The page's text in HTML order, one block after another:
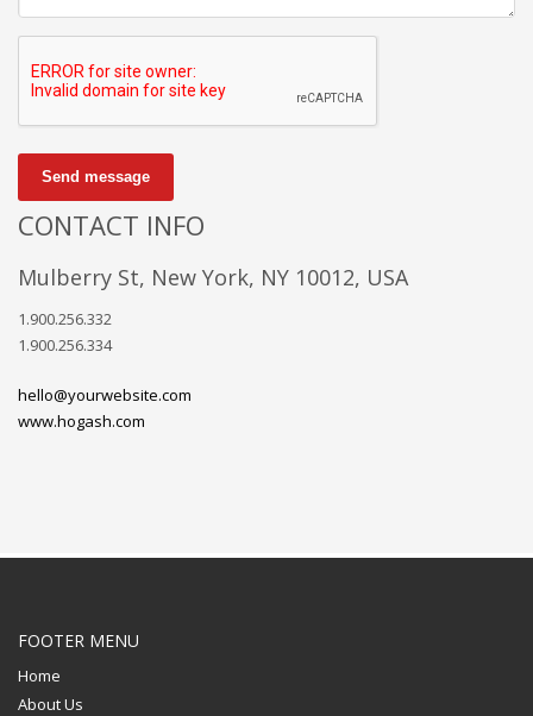
Send message
CONTACT INFO
Mulberry St, New York, NY 10012, USA
1.900.256.332
1.900.256.334
hello@yourwebsite.com
www.hogash.com
FOOTER MENU
Home
About Us